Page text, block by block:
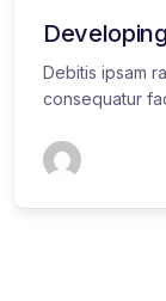
Debitis ipsam
consequatur